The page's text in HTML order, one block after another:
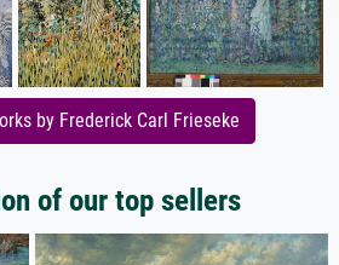
by Frederick Carl Frieseke
of our top sellers